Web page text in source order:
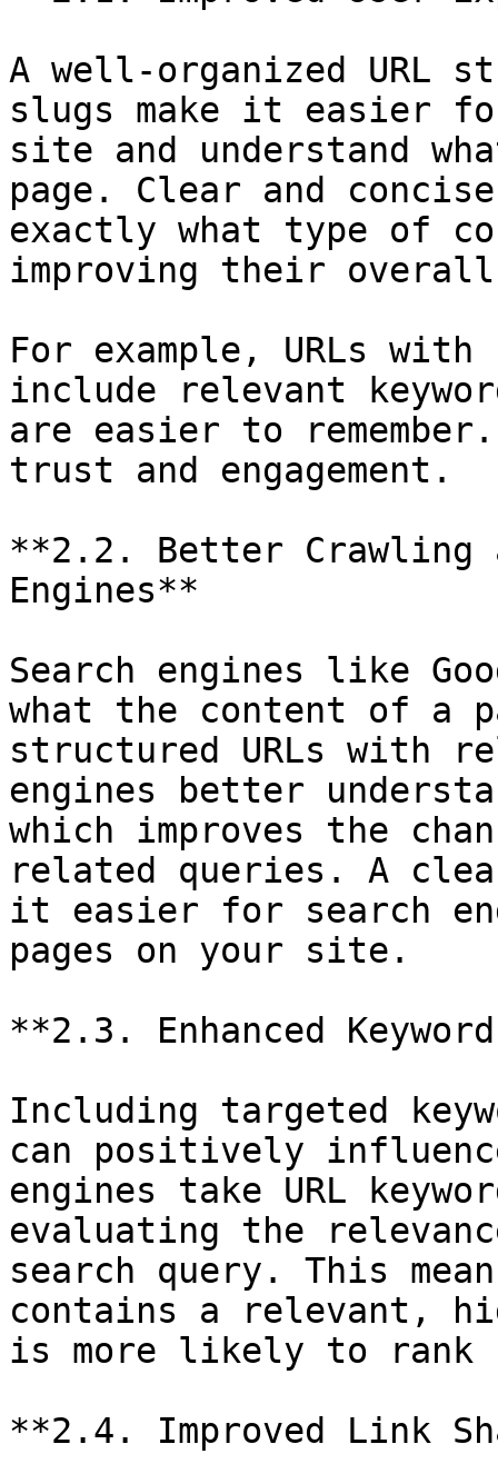
A well-organized URL
slugs make it easier
site and understand
page. Clear and
exactly what type of
improving their overall
For example, URLs
include relevant
are easier to
trust and engagement.
**2.2. Better Crawling
Engines**
Search engines like
what the content of a
structured URLs with
engines better
which improves the
related queries. A
it easier for search
pages on your site.
**2.3. Enhanced
Including targeted
can positively
engines take URL
evaluating the
search query. This
contains a relevant,
is more likely to rank
**2.4. Improved Link